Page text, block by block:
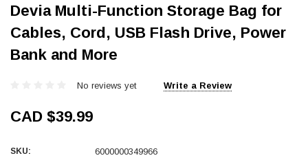
Devia Multi-Function Storage Bag for
Cables, Cord, USB Flash Drive, Power
Bank and More
No reviews yet Write a Review
CAD $39.99
SKU: 6000000349966